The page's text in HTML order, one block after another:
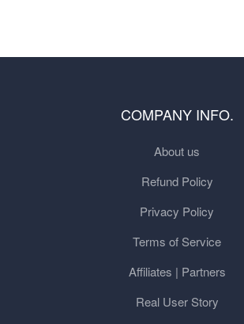
COMPANY INFO.
About us
Refund Policy
Privacy Policy
Terms of Service
Affiliates | Partners
Real User Story